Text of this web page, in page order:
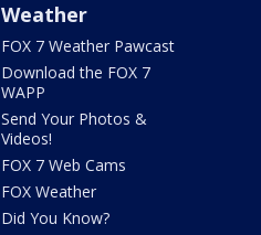
Weather
FOX 7 Weather Pawcast
Download the FOX 7
WAPP
Send Your Photos &
Videos!
FOX 7 Web Cams
FOX Weather
Did You Know?